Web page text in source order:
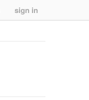
sign in